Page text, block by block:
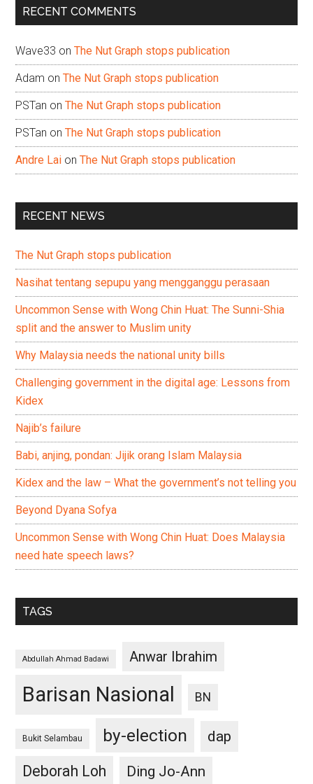
RECENT COMMENTS
Wave33 onThe Nut Graph stops publication
Adam onThe Nut Graph stops publication
PSTan onThe Nut Graph stops publication
PSTan onThe Nut Graph stops publication
Andre Lai onThe Nut Graph stops publication
RECENT NEWS
The Nut Graph stops publication
Nasihat tentang sepupu yang mengganggu perasaan
Uncommon Sense with Wong Chin Huat: The Sunni-Shia
split and the answer to Muslim unity
Why Malaysia needs the national unity bills
Challenging government in the digital age: Lessons from
Kidex
Najib’s failure
Babi, anjing, pondan: Jijik orang Islam Malaysia
Kidex and the law – What the government’s not telling you
Beyond Dyana Sofya
Uncommon Sense with Wong Chin Huat: Does Malaysia
need hate speech laws?
TAGS
Abdullah Ahmad Badawi Anwar Ibrahim
Barisan Nasional BN
Bukit Selambau by-election
dap
Deborah Loh
Ding Jo-Ann